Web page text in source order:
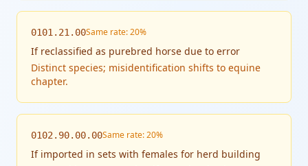
0101.21.00Same rate: 20%
If reclassified as purebred horse due to error
Distinct species; misidentification shifts to equine
chapter.
0102.90.00.00Same rate: 20%
If imported in sets with females for herd building